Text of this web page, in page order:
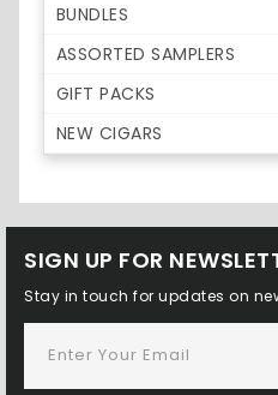
BUNDLES
ASSORTED SAMPLERS
GIFT PACKS
NEW CIGARS
SIGN UP FOR
Stay in touch for updates on